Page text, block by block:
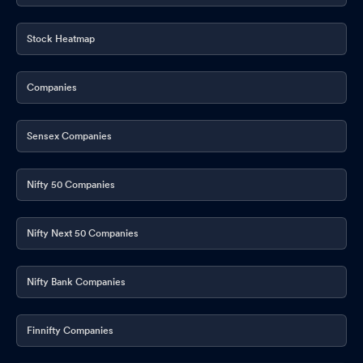
Announcement under Regulation 30 (LODR)-Change in
Management
Jan 23, 2026
Shareholder Meeting / Postal Ballot-Scrutinizer"s Report
Announcement under Regulation 30 (LODR)-Press Release /
ESG Rating Assigned By SES ESG Research Private Limited
Jan
Re-Appointment Of Ernst And Young LLP As Internal Auditors Of
The Company For FY 2026-27
Jan 19, 2026
Adoption Of Amended Code Of Conduct And Code Of Practices
And Procedures For Fair Disclosure Of Unpublished Price
Sensitive Information Under SEBI Insider Trading Regulations
Stock Heatmap
Companies
Sensex Companies
Nifty 50 Companies
Nifty Next 50 Companies
Nifty Bank Companies
Finnifty Companies